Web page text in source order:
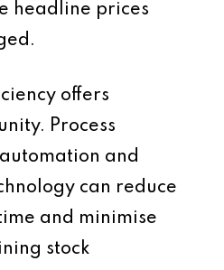
headline prices
offers
Process
and
can reduce
and minimise
stock